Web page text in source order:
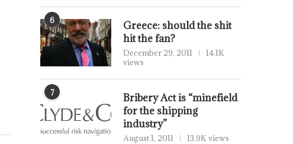
6
Greece: should the shit
hit the fan?
December 29, 2011
14.1K
views
7
Bribery Act is “minefield
for the shipping
industry”
August 1, 2011 13.9K views